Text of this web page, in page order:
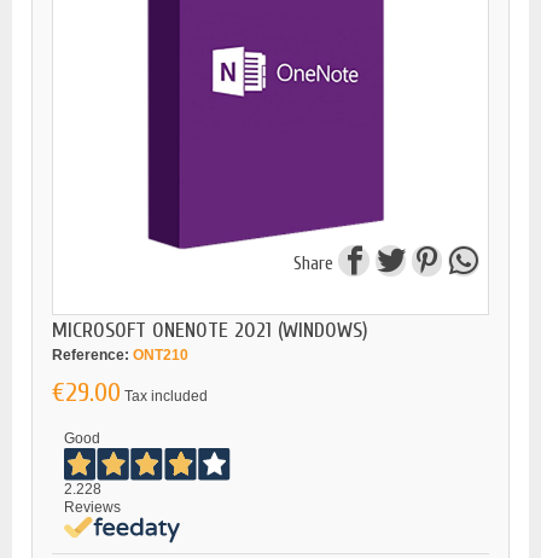
Share
MICROSOFT ONENOTE 2021 (WINDOWS)
Reference: ONT210
€29.00 Tax included
Good
2.228
Reviews